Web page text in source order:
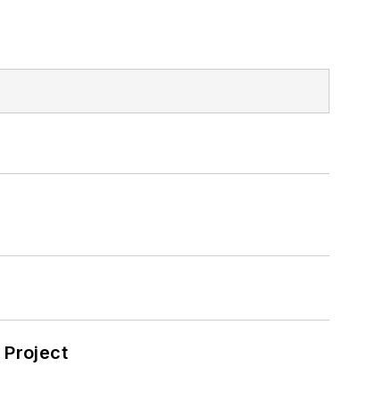
Project